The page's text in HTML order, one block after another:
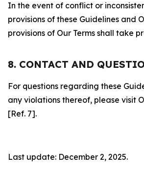
In the event of conflict or
provisions of these Guidelines and
provisions of Our Terms shall take
8. CONTACT AND
For questions regarding these
any violations thereof, please visit
[Ref. 7].
Last update: December 2, 2025.